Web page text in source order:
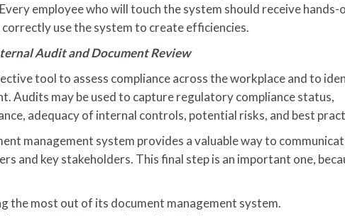
employee who will touch the system should receive hands-
use the system to create efficiencies.
Audit and Document Review
tool to assess compliance across the workplace and to
Audits may be used to capture regulatory compliance status,
adequacy of internal controls, potential risks, and best
management system provides a valuable way to
and key stakeholders. This final step is an important one,
the most out of its document management system.